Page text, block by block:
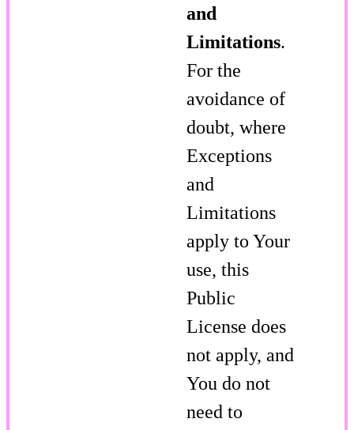
and
Limitations.
For the
avoidance of
doubt, where
Exceptions
and
Limitations
apply to Your
use, this
Public
License does
not apply, and
You do not
need to